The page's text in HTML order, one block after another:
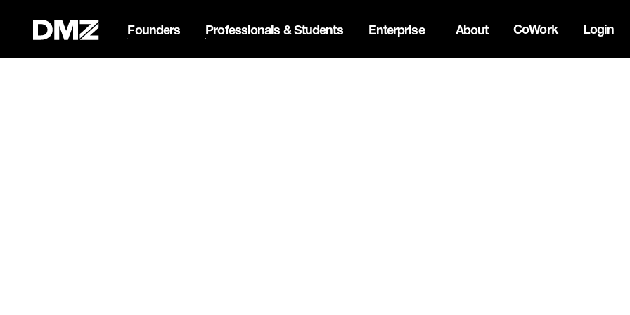
Founders Professionals & Students Enterprise About CoWork Login
Pitch for $150K at the Black Innovation Summit. Apply now -->